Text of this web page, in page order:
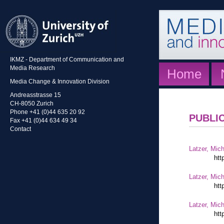
IKMZ - Department of Communication and
Media Research
Media Change & Innovation Division
Andreasstrasse 15
CH-8050 Zurich
Phone +41 (0)44 635 20 92
Fax +41 (0)44 634 49 34
Contact
Home
Latzer,
Latzer,
Latzer,